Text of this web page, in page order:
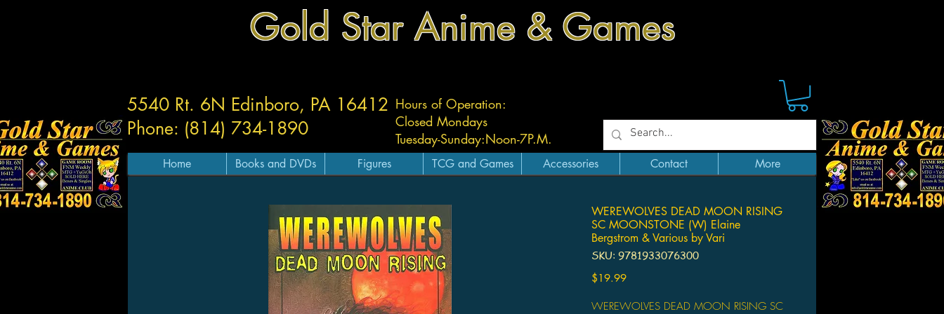
Gold Star Anime & Games
Hours of Operation:
Closed Mondays
Tuesday-Sunday:Noon-7P.M.
5540 Rt. 6N Edinboro, PA 16412
Phone: (814) 734-1890
Home Books and DVDs Figures TCG and Games Accessories Contact More
WEREWOLVES DEAD MOON RISING
SC MOONSTONE (W) Elaine
Bergstrom & Various by Vari
SKU: 9781933076300
$19.99Price
WEREWOLVES DEAD MOON RISING SC